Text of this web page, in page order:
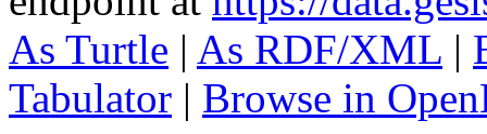
As Turtle | As RDF/XML |
Tabulator | Browse in